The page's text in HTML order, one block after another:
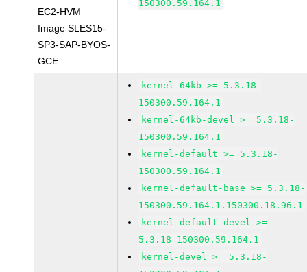
EC2-HVM
Image SLES15-
SP3-SAP-BYOS-
GCE
150300.59.164.1
kernel-64kb >= 5.3.18-
150300.59.164.1
kernel-64kb-devel >= 5.3.18-
150300.59.164.1
kernel-default >= 5.3.18-
150300.59.164.1
kernel-default-base >= 5.3.18-
150300.59.164.1.150300.18.96.1
kernel-default-devel >=
5.3.18-150300.59.164.1
kernel-devel >= 5.3.18-